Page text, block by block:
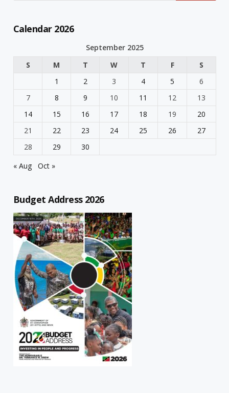
Calendar 2026
September 2025
S
M T W T F
S
1
2 3 4 5
6
7
8 9 10 11 12
13
14
15 16 17 18 19
20
21
22 23 24 25 26
27
28
29
30
« Aug
Oct »
Budget Address 2026